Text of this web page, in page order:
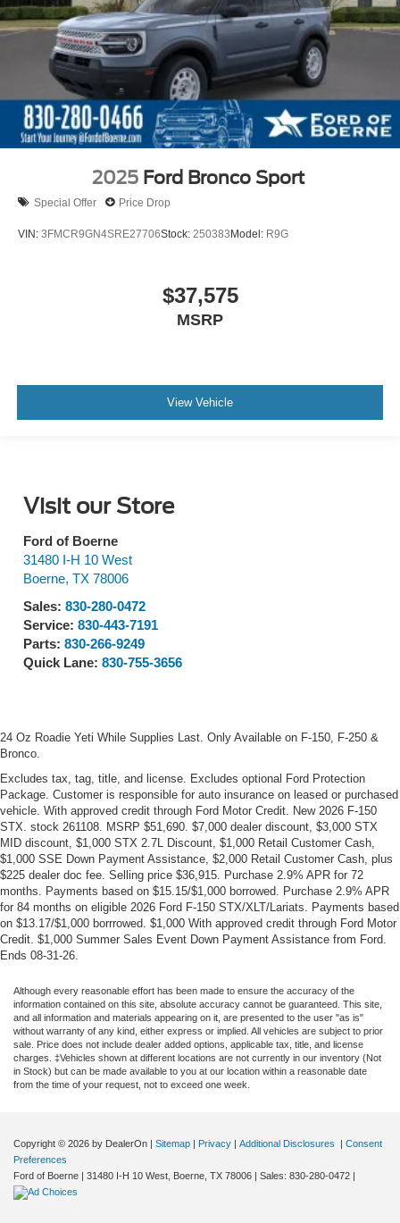
2025 Ford Bronco Sport
Special Offer Price Drop
VIN: 3FMCR9GN4SRE27706Stock: 250383Model: R9G
$37,575
MSRP
View Vehicle
Visit our Store
Ford of Boerne
31480 I-H 10 West
Boerne, TX 78006
Sales: 830-280-0472
Service: 830-443-7191
Parts: 830-266-9249
Quick Lane: 830-755-3656
24 Oz Roadie Yeti While Supplies Last. Only Available on F-150, F-250 &
Bronco.
Excludes tax, tag, title, and license. Excludes optional Ford Protection
Package. Customer is responsible for auto insurance on leased or purchased
vehicle. With approved credit through Ford Motor Credit. New 2026 F-150
STX. stock 261108. MSRP $51,690. $7,000 dealer discount, $3,000 STX
MID discount, $1,000 STX 2.7L Discount, $1,000 Retail Customer Cash,
$1,000 SSE Down Payment Assistance, $2,000 Retail Customer Cash, plus
$225 dealer doc fee. Selling price $36,915. Purchase 2.9% APR for 72
months. Payments based on $15.15/$1,000 borrowed. Purchase 2.9% APR
for 84 months on eligible 2026 Ford F-150 STX/XLT/Lariats. Payments based
on $13.17/$1,000 borrrowed. $1,000 With approved credit through Ford Motor
Credit. $1,000 Summer Sales Event Down Payment Assistance from Ford.
Ends 08-31-26.
Although every reasonable effort has been made to ensure the accuracy of the
information contained on this site, absolute accuracy cannot be guaranteed. This site,
and all information and materials appearing on it, are presented to the user "as is"
without warranty of any kind, either express or implied. All vehicles are subject to prior
sale. Price does not include dealer added options, applicable tax, title, and license
charges. ‡Vehicles shown at different locations are not currently in our inventory (Not
in Stock) but can be made available to you at our location within a reasonable date
from the time of your request, not to exceed one week.
Copyright © 2026 by DealerOn | Sitemap | Privacy | Additional Disclosures | Consent
Preferences
Ford of Boerne | 31480 I-H 10 West, Boerne, TX 78006 | Sales: 830-280-0472 |